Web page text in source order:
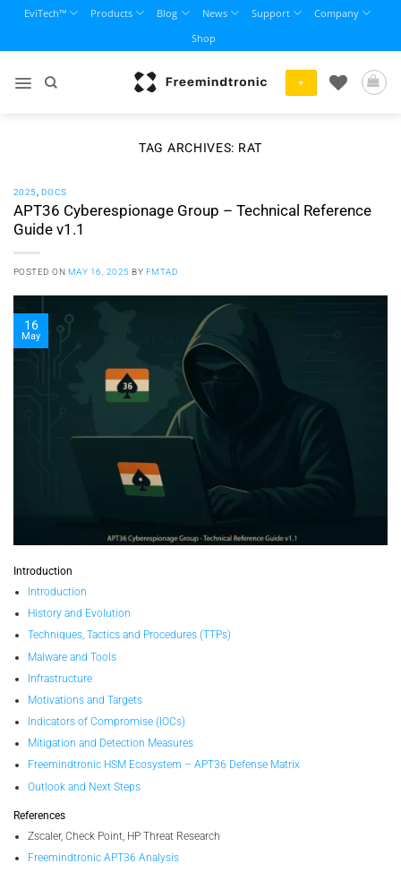
content
EviTech™ Products Blog News Support
Company
Shop
+
TAG ARCHIVES: RAT
2025 DOCS
APT36 Cyberespionage Group – Technical Reference
Guide v1.1
POSTED ON MAY 16, 2025 BY FMTAD
16
May
Introduction
Introduction
History and Evolution
Techniques, Tactics and Procedures (TTPs)
Malware and Tools
Infrastructure
Motivations and Targets
Indicators of Compromise (IOCs)
Mitigation and Detection Measures
Freemindtronic HSM Ecosystem – APT36 Defense Matrix
Outlook and Next Steps
References
Zscaler, Check Point, HP Threat Research
Freemindtronic APT36 Analysis